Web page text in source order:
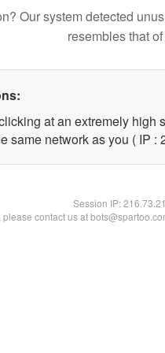
Our system detected
resembles that
at an extremely high
same network as you ( IP :
Session IP:
please contact us at